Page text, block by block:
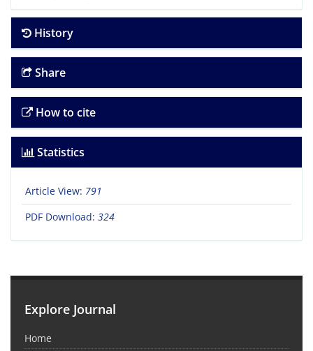
History
Share
How to cite
Statistics
Article View: 791
PDF Download: 324
Explore Journal
Home